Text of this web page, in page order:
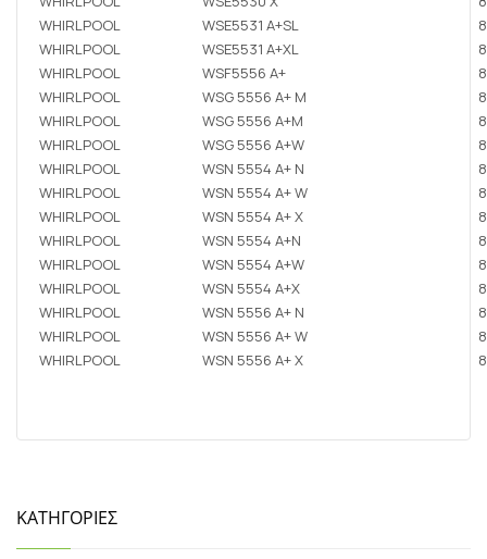
WHIRLPOOL
WSE5531 A+SL
WHIRLPOOL
WSE5531 A+XL
WHIRLPOOL
WSF5556 A+
WHIRLPOOL
WSG 5556 A+ M
WHIRLPOOL
WSG 5556 A+M
WHIRLPOOL
WSG 5556 A+W
WHIRLPOOL
WSN 5554 A+ N
WHIRLPOOL
WSN 5554 A+ W
WHIRLPOOL
WSN 5554 A+ X
WHIRLPOOL
WSN 5554 A+N
WHIRLPOOL
WSN 5554 A+W
WHIRLPOOL
WSN 5554 A+X
WHIRLPOOL
WSN 5556 A+ N
WHIRLPOOL
WSN 5556 A+ W
WHIRLPOOL
WSN 5556 A+ X
ΚΑΤΗΓΟΡΙΕΣ